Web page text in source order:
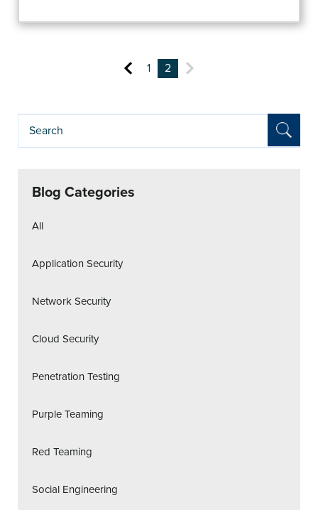
1 2
Blog Categories
All
Application Security
Network Security
Cloud Security
Penetration Testing
Purple Teaming
Red Teaming
Social Engineering